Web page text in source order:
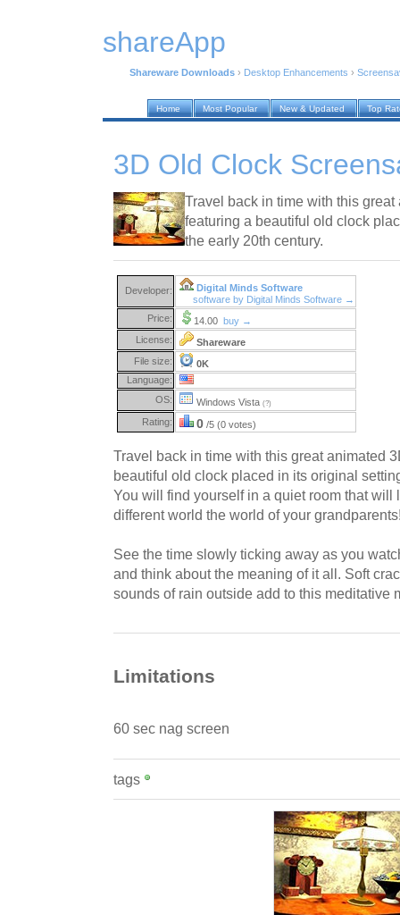
shareApp
Shareware Downloads › Desktop Enhancements ›
Home Most Popular New & Updated Top
3D Old Clock
Travel back in time with this
featuring a beautiful old clock
the early 20th century.
Developer:
Digital Minds Software
software by Digital Minds Software →
Price:
14.00 buy →
License:
Shareware
File size:
0K
Language:
OS:
Windows Vista (?)
Rating: 0 /5 (0 votes)
Travel back in time with this great animated
beautiful old clock placed in its original
You will find yourself in a quiet room that will
different world the world of your
See the time slowly ticking away as you
and think about the meaning of it all. Soft
sounds of rain outside add to this meditative
Limitations
60 sec nag screen
tags